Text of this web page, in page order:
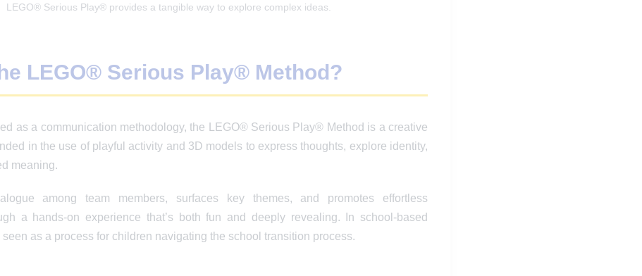
LEGO® Serious Play® provides a tangible way to explore complex ideas.
LEGO® Serious Play® Method?
as a communication methodology, the LEGO® Serious Play® Method is a creative
in the use of playful activity and 3D models to express thoughts, explore identity,
meaning.
among team members, surfaces key themes, and promotes effortless
a hands-on experience that’s both fun and deeply revealing. In school-based
seen as a process for children navigating the school transition process.